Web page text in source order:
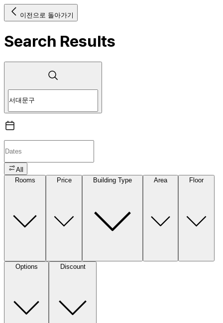
이전으로 돌아가기
Search Results
All
Rooms
Price Building Type Area Floor
Options Discount